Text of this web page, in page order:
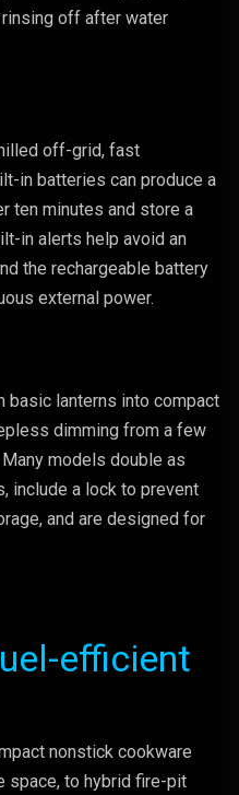
off after water
off-grid, fast
in batteries can produce a
ten minutes and store a
in alerts help avoid an
the rechargeable battery
external power.
basic lanterns into compact
dimming from a few
models double as
include a lock to prevent
and are designed for
efficient
nonstick cookware
space, to hybrid fire-pit